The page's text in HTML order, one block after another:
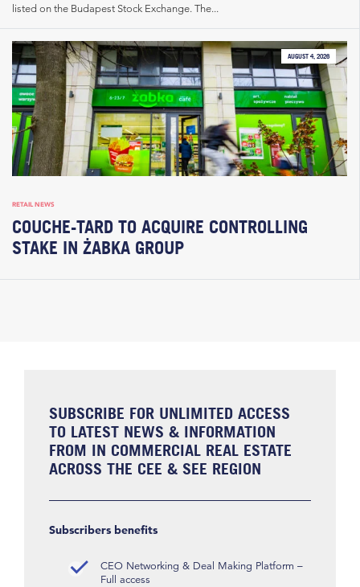
listed on the Budapest Stock Exchange. The...
AUGUST 4, 2026
RETAIL NEWS
COUCHE-TARD TO ACQUIRE CONTROLLING
STAKE IN ŻABKA GROUP
SUBSCRIBE FOR UNLIMITED ACCESS
TO LATEST NEWS & INFORMATION
FROM IN COMMERCIAL REAL ESTATE
ACROSS THE CEE & SEE REGION
Subscribers benefits
CEO Networking & Deal Making Platform –
Full access